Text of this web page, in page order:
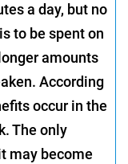
a day, but no
to be spent on
amounts
According
occur in the
The only
may become